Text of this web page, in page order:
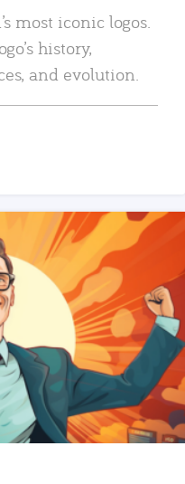
most iconic logos.
history,
and evolution.